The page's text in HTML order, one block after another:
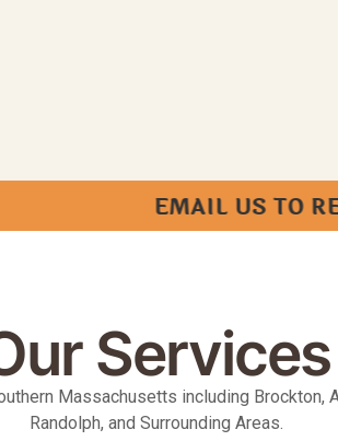
EMAIL US TO REQUEST
Services
Massachusetts including Brockton,
Randolph, and Surrounding Areas.